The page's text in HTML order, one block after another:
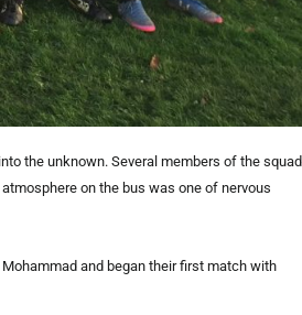
the unknown. Several members of the squad
on the bus was one of nervous
and began their first match with